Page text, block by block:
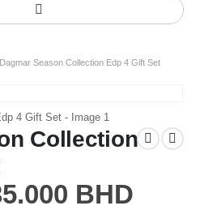
Dagmar Season Collection Edp 4 Gift Set
Collection
BHD